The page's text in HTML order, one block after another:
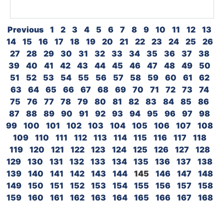
Previous 1 2 3 4 5 6 7 8 9 10 11 12
13
14
15 16 17 18 19 20 21 22 23 24 25
26
27
28 29 30 31 32 33 34 35 36 37
38
39
40 41 42 43 44 45 46 47 48 49
50
51
52 53 54 55 56 57 58 59 60 61
62
63
64 65 66 67 68 69 70 71 72 73
74
75
76 77 78 79 80 81 82 83 84 85
86
87
88 89 90 91 92 93 94 95 96 97
98
99
100 101 102 103 104 105 106 107
108
109
110 111 112 113 114 115 116 117
118
119
120 121 122 123 124 125 126 127
128
129
130 131 132 133 134 135 136 137
138
139
140 141 142 143 144 145 146 147
148
149
150 151 152 153 154 155 156 157
158
159
160 161 162 163 164 165 166 167
168